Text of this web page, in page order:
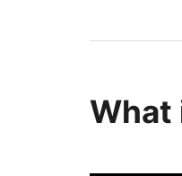
What